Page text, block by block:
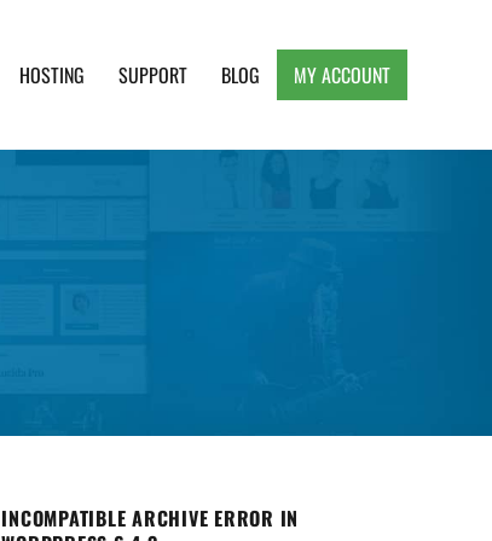
HOSTING SUPPORT BLOG MY ACCOUNT
INCOMPATIBLE ARCHIVE ERROR IN